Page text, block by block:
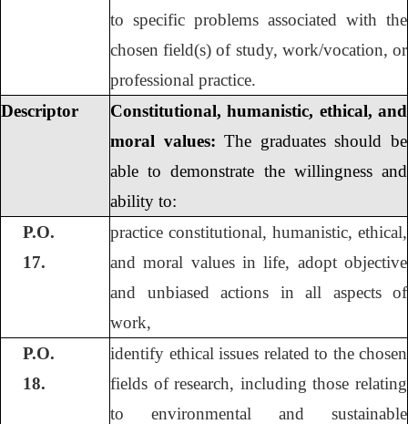
to specific problems associated with the
chosen field(s) of study, work/vocation, or
professional practice.
Descriptor
Constitutional, humanistic, ethical, and
moral values: The graduates should be
able to demonstrate the willingness and
ability to:
P.O.
17.
practice constitutional, humanistic, ethical,
and moral values in life, adopt objective
and unbiased actions in all aspects of
work,
P.O.
18.
identify ethical issues related to the chosen
fields of research, including those relating
to environmental and sustainable